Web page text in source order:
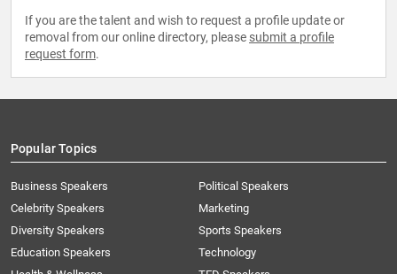
If you are the talent and wish to request a profile update or
removal from our online directory, please submit a profile
request form.
Popular Topics
Business Speakers
Celebrity Speakers
Diversity Speakers
Education Speakers
Political Speakers
Marketing
Sports Speakers
Technology